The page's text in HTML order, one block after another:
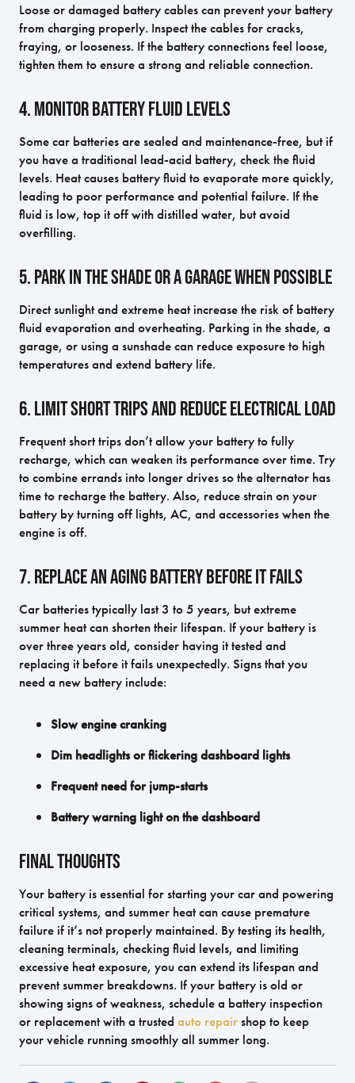
Loose or damaged battery cables can prevent your battery
from charging properly. Inspect the cables for cracks,
fraying, or looseness. If the battery connections feel loose,
tighten them to ensure a strong and reliable connection.
4. Monitor Battery Fluid Levels
Some car batteries are sealed and maintenance-free, but if
you have a traditional lead-acid battery, check the fluid
levels. Heat causes battery fluid to evaporate more quickly,
leading to poor performance and potential failure. If the
fluid is low, top it off with distilled water, but avoid
overfilling.
5. Park in the Shade or a Garage When Possible
Direct sunlight and extreme heat increase the risk of battery
fluid evaporation and overheating. Parking in the shade, a
garage, or using a sunshade can reduce exposure to high
temperatures and extend battery life.
6. Limit Short Trips and Reduce Electrical Load
Frequent short trips don’t allow your battery to fully
recharge, which can weaken its performance over time. Try
to combine errands into longer drives so the alternator has
time to recharge the battery. Also, reduce strain on your
battery by turning off lights, AC, and accessories when the
engine is off.
7. Replace an Aging Battery Before It Fails
Car batteries typically last 3 to 5 years, but extreme
summer heat can shorten their lifespan. If your battery is
over three years old, consider having it tested and
replacing it before it fails unexpectedly. Signs that you
need a new battery include:
Slow engine cranking
Dim headlights or flickering dashboard lights
Frequent need for jump-starts
Battery warning light on the dashboard
Final Thoughts
Your battery is essential for starting your car and powering
critical systems, and summer heat can cause premature
failure if it’s not properly maintained. By testing its health,
cleaning terminals, checking fluid levels, and limiting
excessive heat exposure, you can extend its lifespan and
prevent summer breakdowns. If your battery is old or
showing signs of weakness, schedule a battery inspection
or replacement with a trusted auto repairshop to keep
your vehicle running smoothly all summer long.